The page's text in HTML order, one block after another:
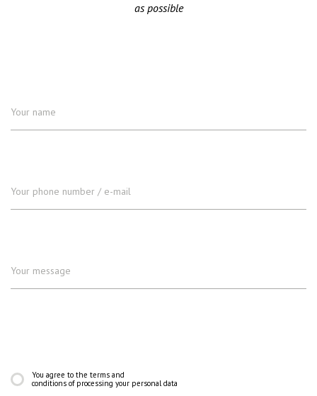
as possible
You agree to the terms and
conditions of processing your personal data